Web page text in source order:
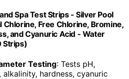
Spa Test Strips - Silver Pool
Chlorine, Free Chlorine, Bromine,
and Cyanuric Acid - Water
Strips)
Testing: Tests pH,
hardness, cyanuric